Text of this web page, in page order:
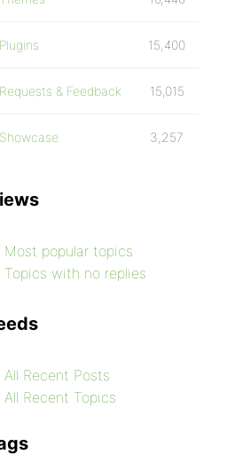
Plugins 15,400
Requests & Feedback 15,015
Showcase 3,257
Most popular topics
Topics with no replies
All Recent Posts
All Recent Topics